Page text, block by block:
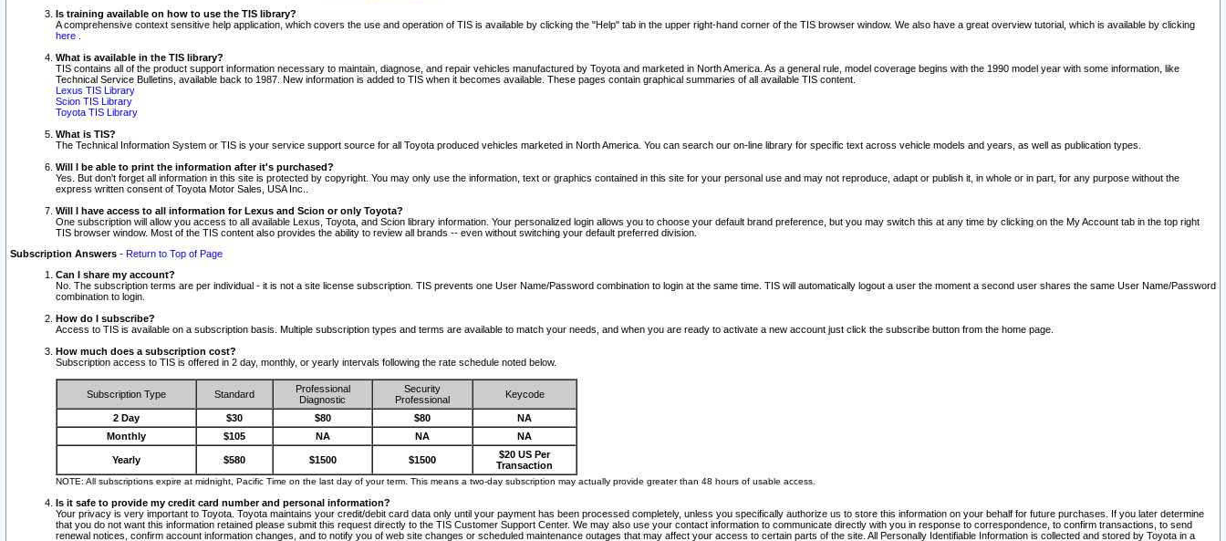
Is training available on how to use the TIS library?
A comprehensive context sensitive help application, which covers the use and operation of TIS is available by clicking the "Help" tab in the upper right-hand corner of the TIS browser window. We also have a great overview tutorial, which is available by clicking
here
What is available in the TIS library?
TIS contains all of the product support information necessary to maintain, diagnose, and repair vehicles manufactured by Toyota and marketed in North America. As a general rule, model coverage begins with the 1990 model year with some information, like
Technical Service Bulletins, available back to 1987. New information is added to TIS when it becomes available. These pages contain graphical summaries of all available TIS content.
Lexus TIS Library
Scion TIS Library
Toyota TIS Library
What is TIS?
The Technical Information System or TIS is your service support source for all Toyota produced vehicles marketed in North America. You can search our on-line library for specific text across vehicle models and years, as well as publication types.
Will I be able to print the information after it's purchased?
Yes. But don't forget all information in this site is protected by copyright. You may only use the information, text or graphics contained in this site for your personal use and may not reproduce, adapt or publish it, in whole or in part, for any purpose without the
express written consent of Toyota Motor Sales, USA Inc..
Will I have access to all information for Lexus and Scion or only Toyota?
One subscription will allow you access to all available Lexus, Toyota, and Scion library information. Your personalized login allows you to choose your default brand preference, but you may switch this at any time by clicking on the My Account tab in the top right
TIS browser window. Most of the TIS content also provides the ability to review all brands -- even without switching your default preferred division.
Subscription Answers - Return to Top of Page
Can I share my account?
No. The subscription terms are per individual - it is not a site license subscription. TIS prevents one User Name/Password combination to login at the same time. TIS will automatically logout a user the moment a second user shares the same User Name/Password
combination to login.
How do I subscribe?
Access to TIS is available on a subscription basis. Multiple subscription types and terms are available to match your needs, and when you are ready to activate a new account just click the subscribe button from the home page.
How much does a subscription cost?
Subscription access to TIS is offered in 2 day, monthly, or yearly intervals following the rate schedule noted below.
Subscription Type Standard
Professional
Diagnostic
Security
Professional
Keycode
2 Day $30 $80 $80
NA
Monthly
$105 NA NA NA
Yearly $580 $1500 $1500
$20 US Per
Transaction
NOTE: All subscriptions expire at midnight, Pacific Time on the last day of your term. This means a two-day subscription may actually provide greater than 48 hours of usable access.
Is it safe to provide my credit card number and personal information?
Your privacy is very important to Toyota. Toyota maintains your credit/debit card data only until your payment has been processed completely, unless you specifically authorize us to store this information on your behalf for future purchases. If you later determine
that you do not want this information retained please submit this request directly to the TIS Customer Support Center. We may also use your contact information to communicate directly with you in response to correspondence, to confirm transactions, to send
renewal notices, confirm account information changes, and to notify you of web site changes or scheduled maintenance outages that may affect your access to certain parts of the site. All Personally Identifiable Information is collected and stored by Toyota in a